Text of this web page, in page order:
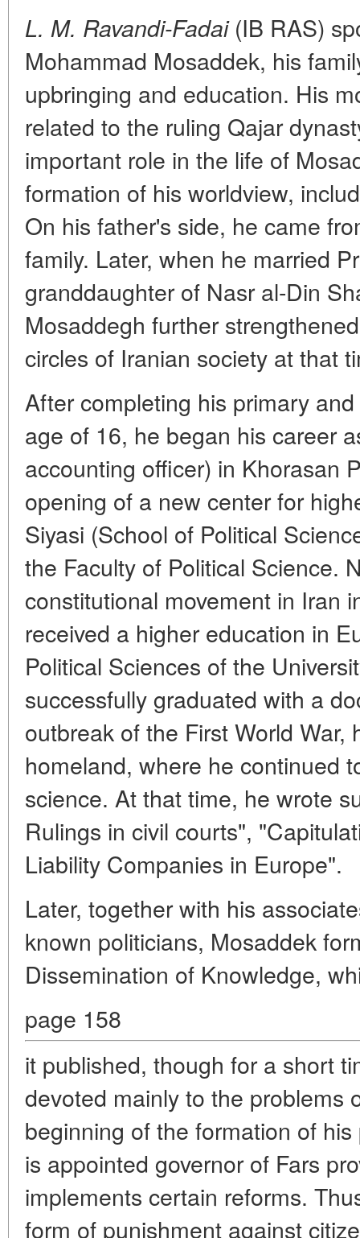
L. M. Ravandi-Fadai(IB RAS)
Mohammad Mosaddek, his
upbringing and education. His
related to the ruling Qajar
important role in the life of
formation of his worldview,
On his father's side, he came
family. Later, when he married
granddaughter of Nasr al-Din
Mosaddegh further
circles of Iranian society at that
After completing his primary
age of 16, he began his career
accounting officer) in Khorasan
opening of a new center for
Siyasi (School of Political
the Faculty of Political Science.
constitutional movement in Iran
received a higher education in
Political Sciences of the
successfully graduated with a
outbreak of the First World War,
homeland, where he continued
science. At that time, he wrote
Rulings in civil courts",
Liability Companies in Europe".
Later, together with his
known politicians, Mosaddek
Dissemination of Knowledge,
page 158
it published, though for a short
devoted mainly to the problems
beginning of the formation of
is appointed governor of Fars
implements certain reforms.
form of punishment against